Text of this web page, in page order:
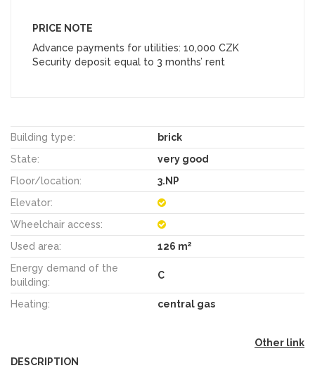
PRICE NOTE
Advance payments for utilities: 10,000 CZK
Security deposit equal to 3 months’ rent
Building type:
brick
State:
very good
Floor/location:
3.NP
Elevator:
Wheelchair access:
Used area:
126 m2
Energy demand of the
building:
C
Heating: central gas
Other link
DESCRIPTION